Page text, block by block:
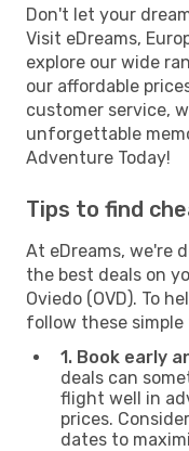
Don't let your
Visit eDreams,
explore our wide
our affordable
customer service,
unforgettable
Adventure Today!
Tips to find
At eDreams, we're
the best deals on
Oviedo (OVD). To
follow these simple
1. Book early
deals can
flight well in
prices.
dates to